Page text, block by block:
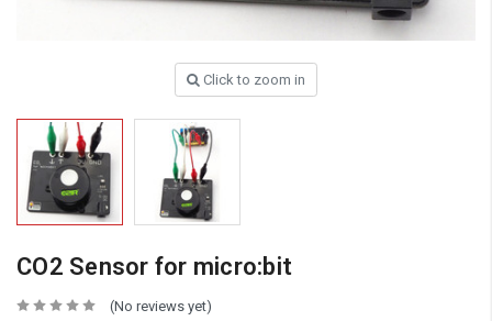
Click to zoom in
CO2 Sensor for micro:bit
(No reviews yet)